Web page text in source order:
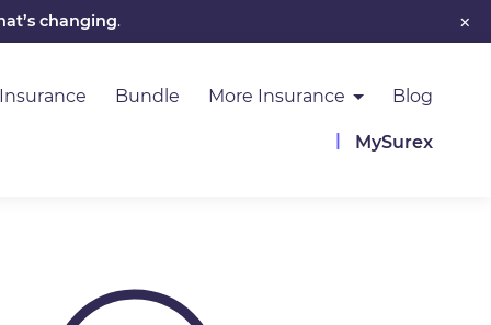
×
changing.
Bundle More Insurance Blog
MySurex
Image